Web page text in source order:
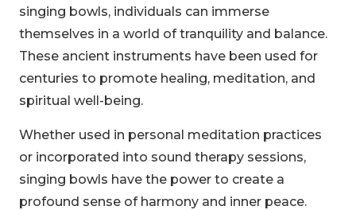
singing bowls, individuals can immerse
themselves in a world of tranquility and balance.
These ancient instruments have been used for
centuries to promote healing, meditation, and
spiritual well-being.
Whether used in personal meditation practices
or incorporated into sound therapy sessions,
singing bowls have the power to create a
profound sense of harmony and inner peace.